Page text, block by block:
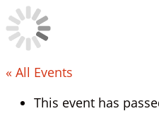
« All Events
This event has